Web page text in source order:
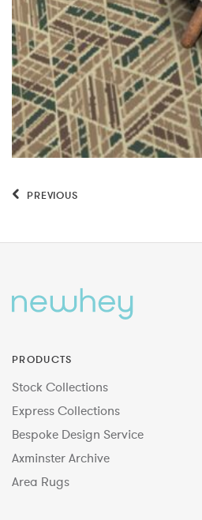
PREVIOUS
PRODUCTS
Stock Collections
Express Collections
Bespoke Design Service
Axminster Archive
Area Rugs